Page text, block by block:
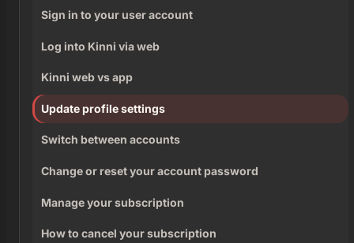
Sign in to your user account
Log into Kinni via web
Kinni web vs app
Update profile settings
Switch between accounts
Change or reset your account password
Manage your subscription
How to cancel your subscription